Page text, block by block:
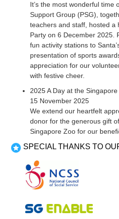
It’s the most wonderful time
Support Group (PSG),
teachers and staff, hosted a
Party on 6 December 2025.
fun activity stations to
presentation of sports
appreciation for our
with festive cheer.
2025 A Day at the
15 November 2025
We extend our heartfelt
donor for the generous gift
Singapore Zoo for our
SPECIAL THANKS TO